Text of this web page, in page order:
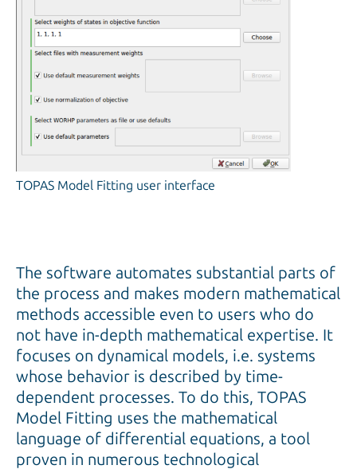
TOPAS Model Fitting user interface
The software automates substantial parts of
the process and makes modern mathematical
methods accessible even to users who do
not have in-depth mathematical expertise. It
focuses on dynamical models, i.e. systems
whose behavior is described by time-
dependent processes. To do this, TOPAS
Model Fitting uses the mathematical
language of differential equations, a tool
proven in numerous technological